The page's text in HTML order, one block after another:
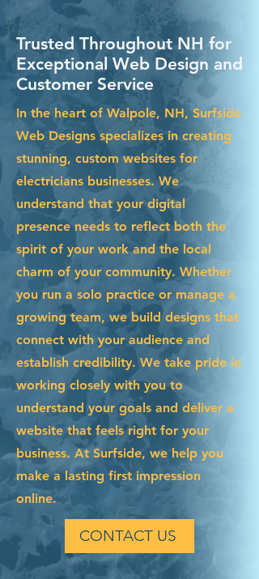
Trusted Throughout NH for
Exceptional Web Design and
Customer Service
In the heart of Walpole, NH, Surfside
Web Designs specializes in creating
stunning, custom websites for
electricians businesses. We
understand that your digital
presence needs to reflect both the
spirit of your work and the local
charm of your community. Whether
you run a solo practice or manage a
growing team, we build designs that
connect with your audience and
establish credibility. We take pride in
working closely with you to
understand your goals and deliver a
website that feels right for your
business. At Surfside, we help you
make a lasting first impression
online.
CONTACT US